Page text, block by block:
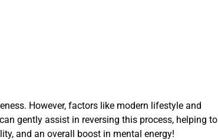
However, factors like modern lifestyle and
gently assist in reversing this process, helping to
and an overall boost in mental energy!